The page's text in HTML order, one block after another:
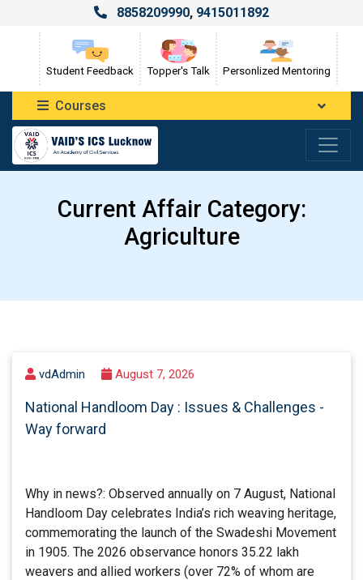
8858209990, 9415011892
Student Feedback Topper's Talk Personlized Mentoring
Courses
Current Affair Category:
Agriculture
vdAdmin August 7, 2026
National Handloom Day : Issues & Challenges -
Way forward
Why in news?: Observed annually on 7 August, National
Handloom Day celebrates India’s rich weaving heritage,
commemorating the launch of the Swadeshi Movement
in 1905. The 2026 observance honors 35.22 lakh
weavers and allied workers (over 72% of whom are